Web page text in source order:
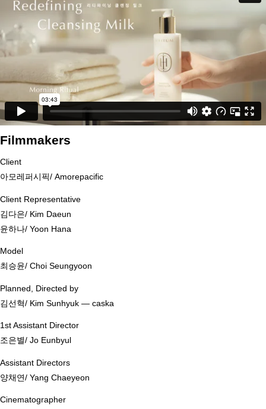
Filmmakers
Client
아모레퍼시픽/ Amorepacific
Client Representative
김다은/ Kim Daeun
윤하나/ Yoon Hana
Model
최승윤/ Choi Seungyoon
Planned, Directed by
김선혁/ Kim Sunhyuk ― caska
1st Assistant Director
조은별/ Jo Eunbyul
Assistant Directors
양채연/ Yang Chaeyeon
Cinematographer